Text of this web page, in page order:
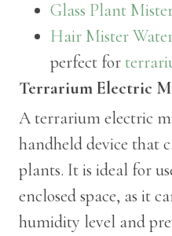
Glass Plant
Hair Mister
perfect for
Terrarium Electric
A terrarium electric
handheld device that
plants. It is ideal for
enclosed space, as it
humidity level and